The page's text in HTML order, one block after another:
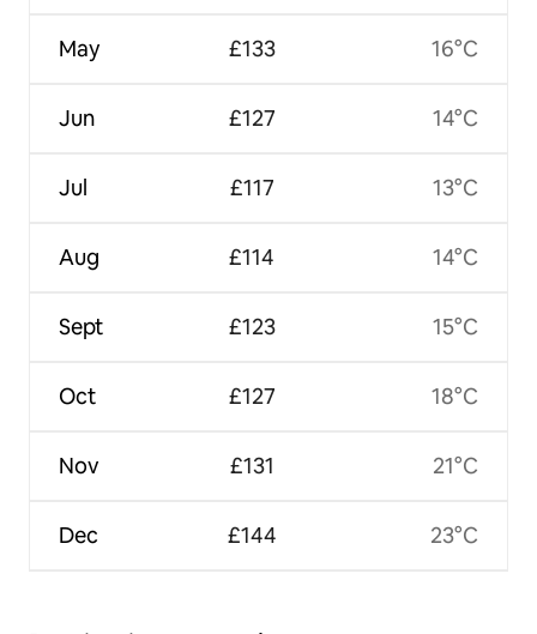
May
Jun
Jul
Aug
Sept
Oct
Nov
Dec
£133
£127
£117
£114
£123
£127
£131
£144
16°C
14°C
13°C
14°C
15°C
18°C
21°C
23°C